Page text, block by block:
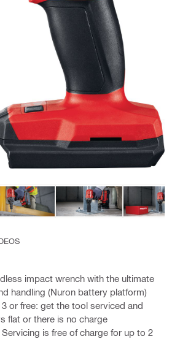
impact wrench with the ultimate
handling (Nuron battery platform)
or free: get the tool serviced and
flat or there is no charge
is free of charge for up to 2